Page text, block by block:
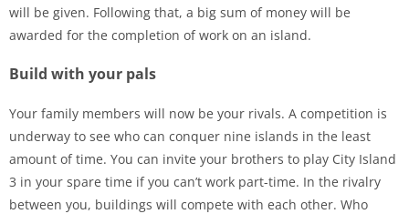
will be given. Following that, a big sum of money will be
awarded for the completion of work on an island.
Build with your pals
Your family members will now be your rivals. A competition is
underway to see who can conquer nine islands in the least
amount of time. You can invite your brothers to play City Island
3 in your spare time if you can’t work part-time. In the rivalry
between you, buildings will compete with each other. Who